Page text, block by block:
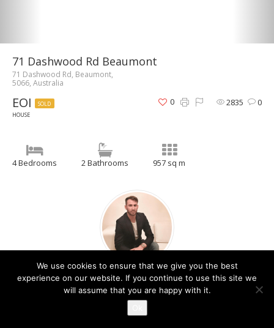
71 Dashwood Rd Beaumont
71 Dashwood Rd, Beaumont,
5066, Australia
EOI
SOLD
HOUSE
2835 0
0
4 Bedrooms 2 Bathrooms 957 sq m
Christos Raptis
Contact Agent
We use cookies to ensure that we give you the best
experience on our website. If you continue to use this site we
will assume that you are happy with it.